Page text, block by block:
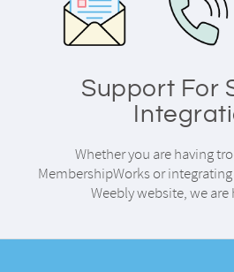
Support For
Whether you are having
MembershipWorks or
Weebly website, we are